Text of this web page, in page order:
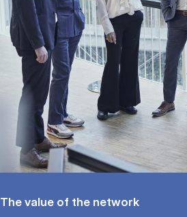
The value of the network